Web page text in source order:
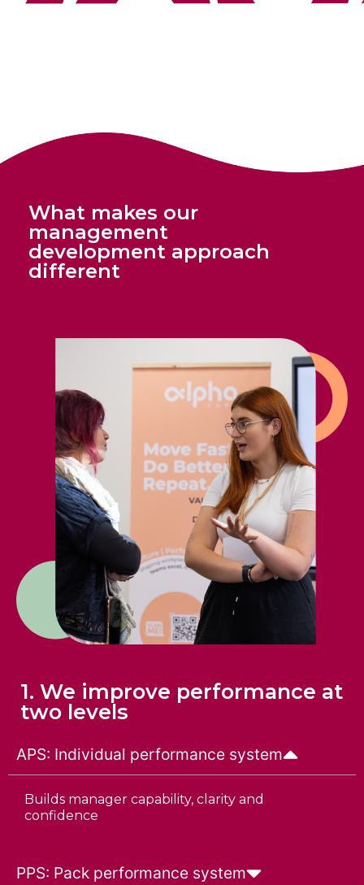
What makes our
management
development approach
different
1. We improve performance at
two levels
APS: Individual performance system
Builds manager capability, clarity and
confidence
PPS: Pack performance system